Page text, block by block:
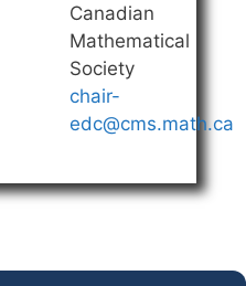
Canadian
Mathematical
Society
chair-
edc@cms.math.ca